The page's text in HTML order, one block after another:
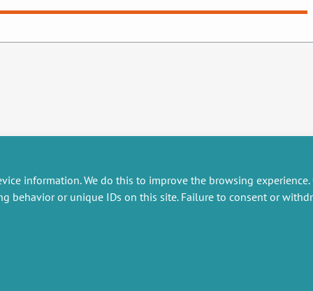
information. We do this to improve the browsing
behavior or unique IDs on this site. Failure to consent or
MISCELLANEOUS